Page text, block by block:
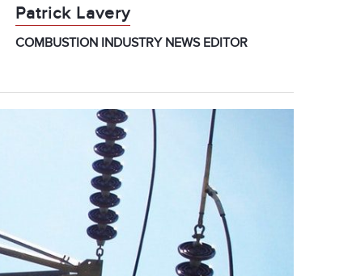
Patrick Lavery
COMBUSTION INDUSTRY NEWS EDITOR